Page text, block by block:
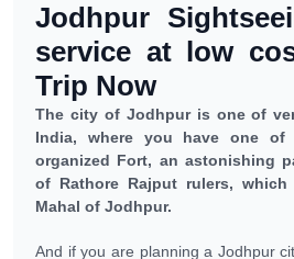
Jodhpur
service at low
Trip Now
The city of Jodhpur is one of
India, where you have one
organized Fort, an astonishing
of Rathore Rajput rulers,
Mahal of Jodhpur.
And if you are planning a Jodhpur